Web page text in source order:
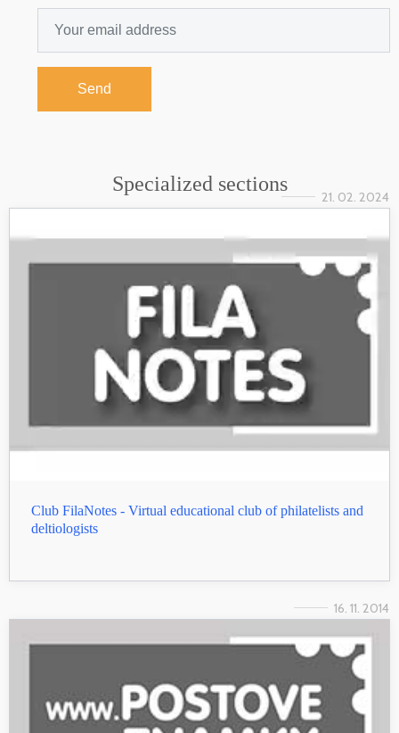
Send
Specialized sections
21. 02. 2024
Club FilaNotes - Virtual educational club of philatelists and
deltiologists
16. 11. 2014